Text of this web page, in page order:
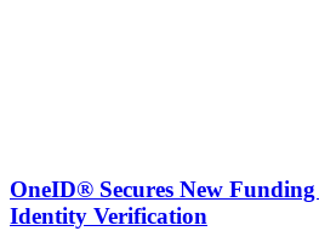
OneID® Secures New
Identity Verification